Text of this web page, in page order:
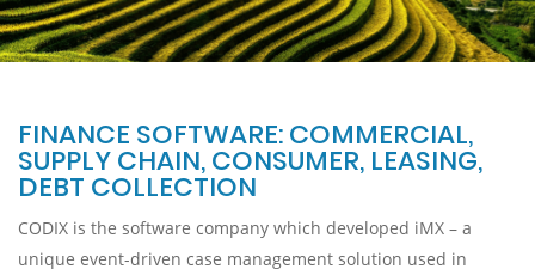
FINANCE SOFTWARE: COMMERCIAL,
SUPPLY CHAIN, CONSUMER, LEASING,
DEBT COLLECTION
CODIX is the software company which developed iMX – a
unique event-driven case management solution used in